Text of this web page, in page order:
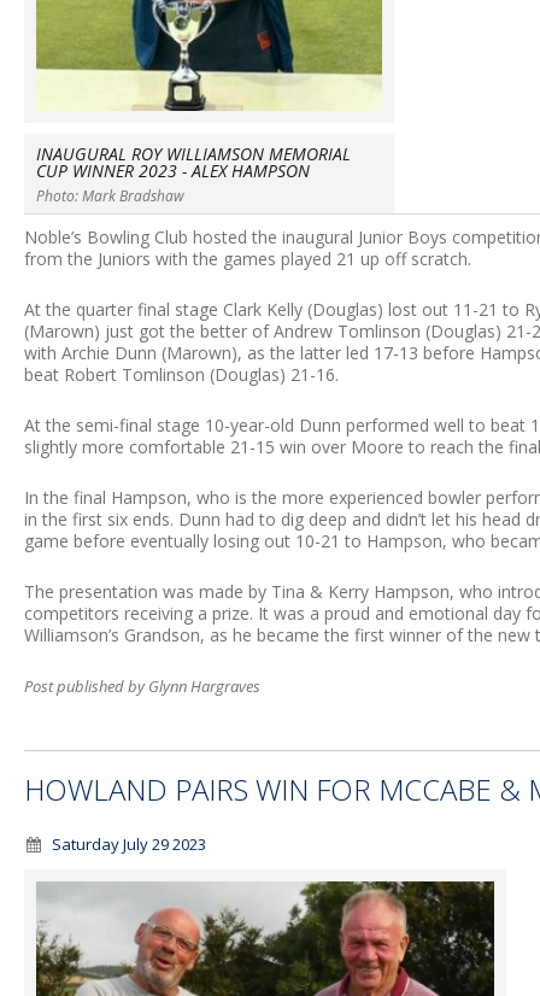
INAUGURAL ROY WILLIAMSON MEMORIAL
CUP WINNER 2023 - ALEX HAMPSON
Photo: Mark Bradshaw
Noble’s Bowling Club hosted the inaugural Junior Boys
from the Juniors with the games played 21 up off scratch.
At the quarter final stage Clark Kelly (Douglas) lost out 11-21 to
(Marown) just got the better of Andrew Tomlinson (Douglas)
with Archie Dunn (Marown), as the latter led 17-13 before
beat Robert Tomlinson (Douglas) 21-16.
At the semi-final stage 10-year-old Dunn performed well to beat
slightly more comfortable 21-15 win over Moore to reach the
In the final Hampson, who is the more experienced bowler
in the first six ends. Dunn had to dig deep and didn’t let his
game before eventually losing out 10-21 to Hampson, who
The presentation was made by Tina & Kerry Hampson, who
competitors receiving a prize. It was a proud and emotional day
Williamson’s Grandson, as he became the first winner of the new
Post published by Glynn Hargraves
HOWLAND PAIRS WIN FOR MCCABE &
Saturday July 29 2023